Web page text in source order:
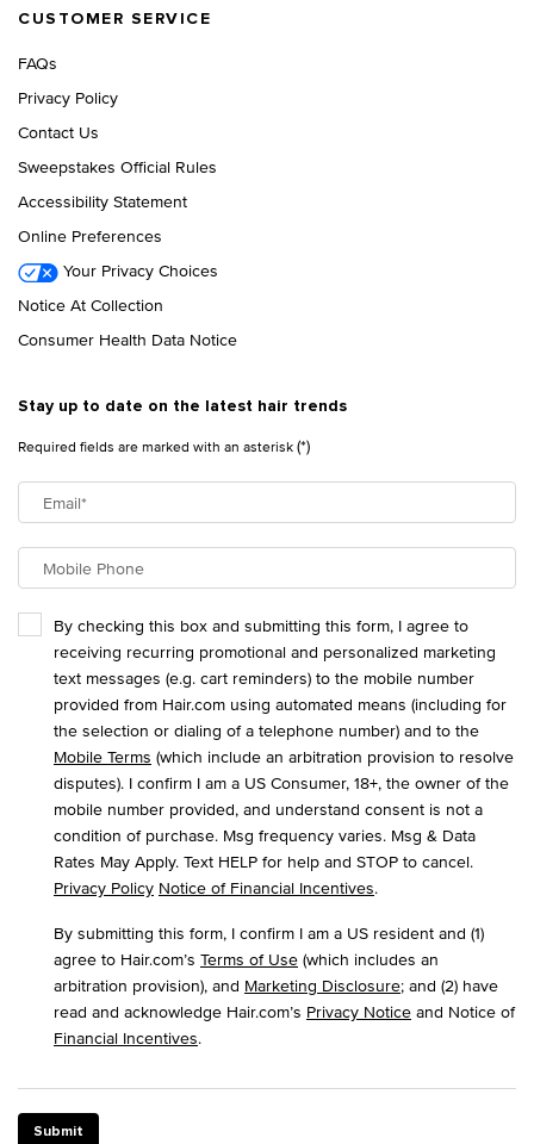
CUSTOMER SERVICE
FAQs
Privacy Policy
Contact Us
Sweepstakes Official Rules
Accessibility Statement
Online Preferences
Your Privacy Choices
Notice At Collection
Consumer Health Data Notice
Stay up to date on the latest hair trends
Required fields are marked with an asterisk(*)
Email*
Mobile Phone
By checking this box and submitting this form, I agree to
receiving recurring promotional and personalized marketing
text messages (e.g. cart reminders) to the mobile number
provided from Hair.com using automated means (including for
the selection or dialing of a telephone number) and to the
Mobile Terms (which include an arbitration provision to resolve
disputes). I confirm I am a US Consumer, 18+, the owner of the
mobile number provided, and understand consent is not a
condition of purchase. Msg frequency varies. Msg & Data
Rates May Apply. Text HELP for help and STOP to cancel.
Privacy Policy Notice of Financial Incentives.
By submitting this form, I confirm I am a US resident and (1)
agree to Hair.com’s Terms of Use (which includes an
arbitration provision), and Marketing Disclosure; and (2) have
read and acknowledge Hair.com’s Privacy Notice and Notice of
Financial Incentives.
Submit